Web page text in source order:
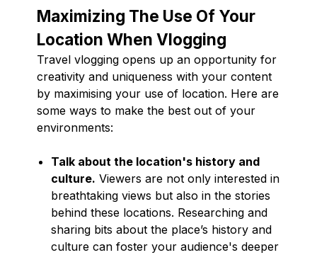
Maximizing The Use Of Your
Location When Vlogging
Travel vlogging opens up an opportunity for
creativity and uniqueness with your content
by maximising your use of location. Here are
some ways to make the best out of your
environments:
Talk about the location's history and
culture. Viewers are not only interested in
breathtaking views but also in the stories
behind these locations. Researching and
sharing bits about the place’s history and
culture can foster your audience's deeper